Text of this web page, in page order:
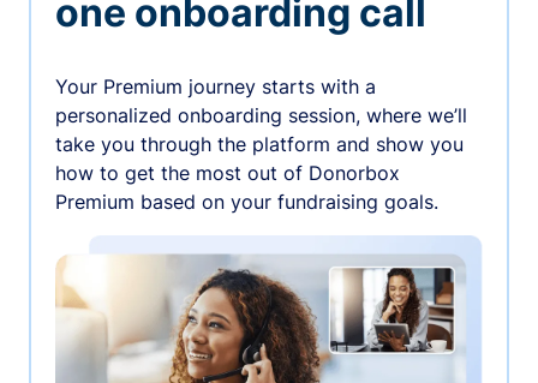
one onboarding call
Your Premium journey starts with a
personalized onboarding session, where we’ll
take you through the platform and show you
how to get the most out of Donorbox
Premium based on your fundraising goals.